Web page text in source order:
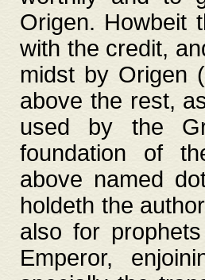
Origen. Howbeit
with the credit,
midst by Origen
above the rest,
used by the
foundation of
above named
holdeth the
also for
Emperor,